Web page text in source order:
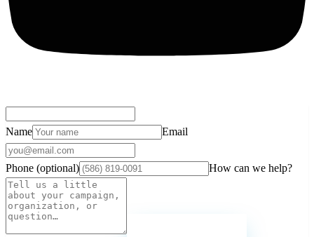
Name Email
Phone (optional) How can we help?